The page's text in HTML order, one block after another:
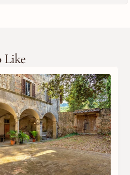
Like